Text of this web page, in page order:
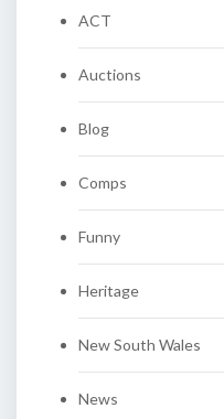
ACT
Auctions
Blog
Comps
Funny
Heritage
New South Wales
News